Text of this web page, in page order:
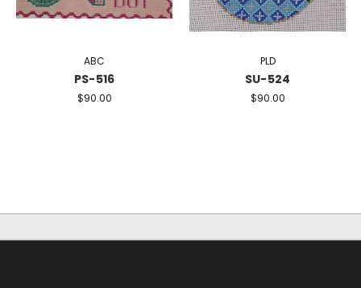
ABC
PS-516
$90.00
PLD
SU-524
$90.00